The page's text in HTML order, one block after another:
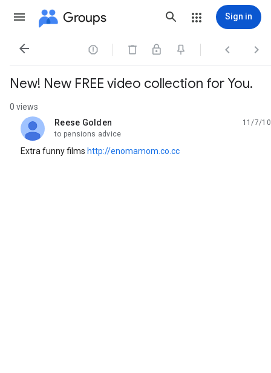
Groups Sign in
   
New! New FREE video collection for You.
0 views
Reese Golden
unread,
11/7/10
to pensions advice
Extra funny films http://enomamom.co.cc